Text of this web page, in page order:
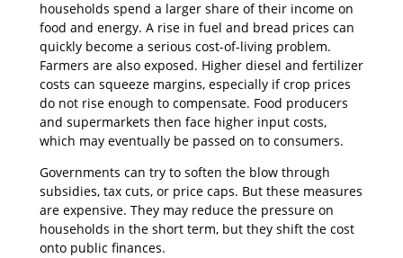
households spend a larger share of their income on
food and energy. A rise in fuel and bread prices can
quickly become a serious cost-of-living problem.
Farmers are also exposed. Higher diesel and fertilizer
costs can squeeze margins, especially if crop prices
do not rise enough to compensate. Food producers
and supermarkets then face higher input costs,
which may eventually be passed on to consumers.
Governments can try to soften the blow through
subsidies, tax cuts, or price caps. But these measures
are expensive. They may reduce the pressure on
households in the short term, but they shift the cost
onto public finances.